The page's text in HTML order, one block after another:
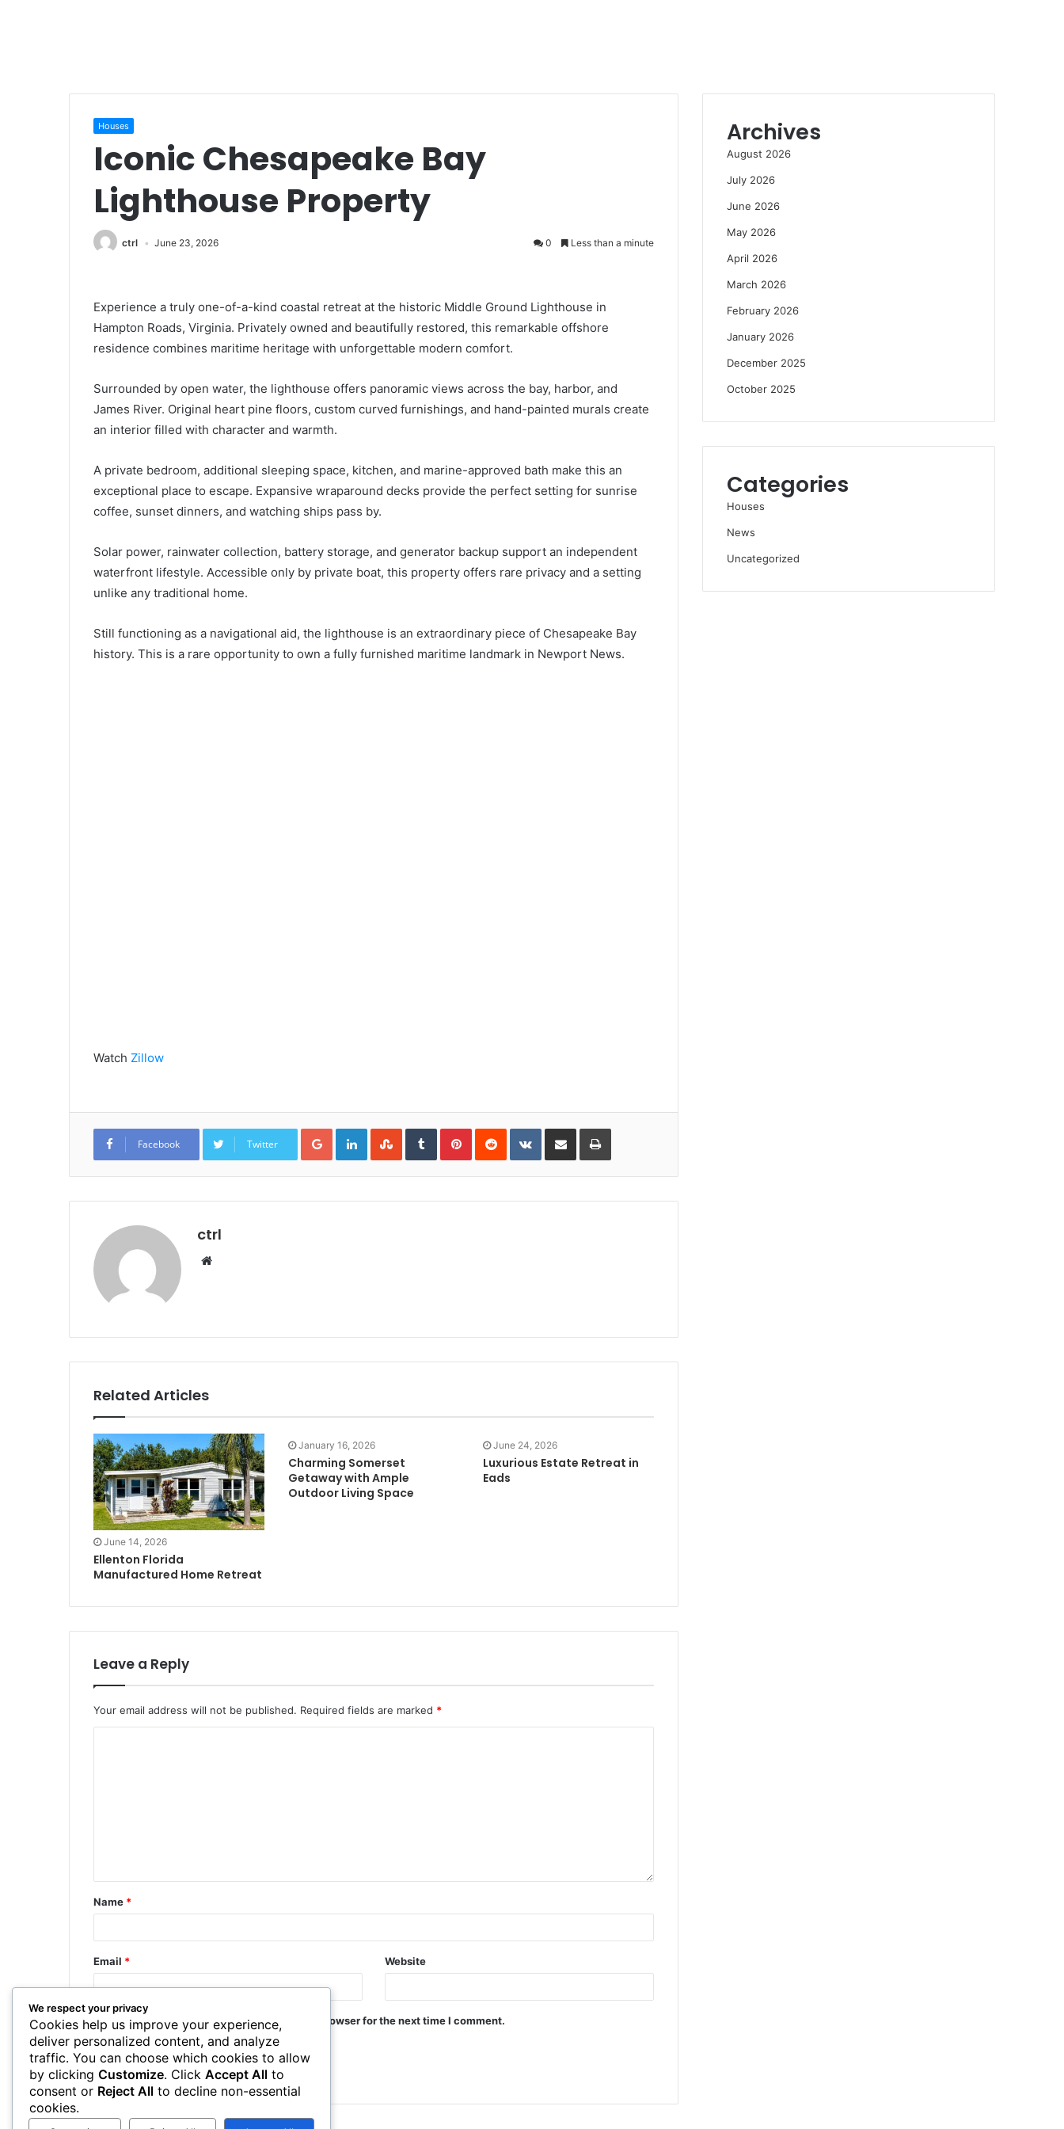
Houses
Iconic Chesapeake Bay
Lighthouse Property
ctrl June 23, 2026 0 Less than a minute
Experience a truly one-of-a-kind coastal retreat at the historic Middle Ground Lighthouse in
Hampton Roads, Virginia. Privately owned and beautifully restored, this remarkable offshore
residence combines maritime heritage with unforgettable modern comfort.
Surrounded by open water, the lighthouse offers panoramic views across the bay, harbor, and
James River. Original heart pine floors, custom curved furnishings, and hand-painted murals create
an interior filled with character and warmth.
A private bedroom, additional sleeping space, kitchen, and marine-approved bath make this an
exceptional place to escape. Expansive wraparound decks provide the perfect setting for sunrise
coffee, sunset dinners, and watching ships pass by.
Solar power, rainwater collection, battery storage, and generator backup support an independent
waterfront lifestyle. Accessible only by private boat, this property offers rare privacy and a setting
unlike any traditional home.
Still functioning as a navigational aid, the lighthouse is an extraordinary piece of Chesapeake Bay
history. This is a rare opportunity to own a fully furnished maritime landmark in Newport News.
Watch Zillow
Facebook Twitter
Google+LinkedInStumbleUpon
TumblrPinterestReddit VKontakte
Share via Email Print
ctrl
Website
Related Articles
June 14, 2026
Ellenton Florida
Manufactured Home Retreat
January 16, 2026
Charming Somerset
Getaway with Ample
Outdoor Living Space
June 24, 2026
Luxurious Estate Retreat in
Eads
Leave a Reply
Your email address will not be published. Required fields are marked *
Name *
Email * Website
Save my name, email, and website in this browser for the next time I comment.
Archives
August 2026
July 2026
June 2026
May 2026
April 2026
March 2026
February 2026
January 2026
December 2025
October 2025
Categories
Houses
News
Uncategorized
We respect your privacy
Cookies help us improve your experience,
deliver personalized content, and analyze
traffic. You can choose which cookies to allow
by clicking Customize. Click Accept All to
consent or Reject All to decline non-essential
cookies.